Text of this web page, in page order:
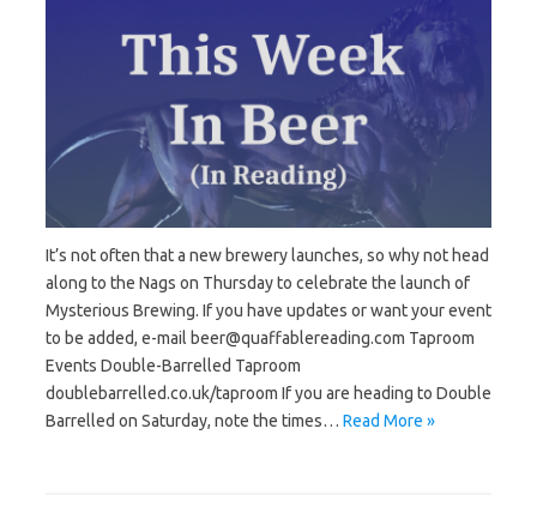
It’s not often that a new brewery launches, so why not head
along to the Nags on Thursday to celebrate the launch of
Mysterious Brewing. If you have updates or want your event
to be added, e-mail beer@quaffablereading.com Taproom
Events Double-Barrelled Taproom
doublebarrelled.co.uk/taproom If you are heading to Double
Barrelled on Saturday, note the times… Read More »